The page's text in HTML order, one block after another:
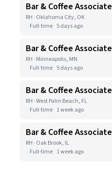
Bar & Coffee Associate
RH · Oklahoma City, OK
Full-time 5 days ago
Bar & Coffee Associate
RH · Minneapolis, MN
Full-time 5 days ago
Bar & Coffee Associate
RH · West Palm Beach, FL
Full-time 1 week ago
Bar & Coffee Associate
RH · Oak Brook, IL
Full-time 1 week ago